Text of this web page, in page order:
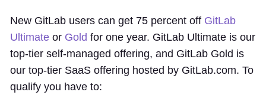
New GitLab users can get 75 percent off GitLab
Ultimate or Gold for one year. GitLab Ultimate is our
top-tier self-managed offering, and GitLab Gold is
our top-tier SaaS offering hosted by GitLab.com. To
qualify you have to: